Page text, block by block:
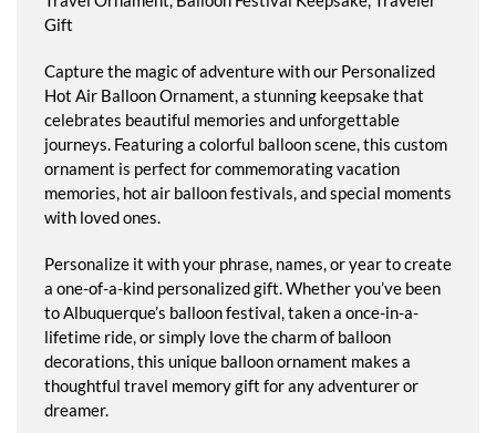
Gift
Capture the magic of adventure with our Personalized
Hot Air Balloon Ornament, a stunning keepsake that
celebrates beautiful memories and unforgettable
journeys. Featuring a colorful balloon scene, this custom
ornament is perfect for commemorating vacation
memories, hot air balloon festivals, and special moments
with loved ones.
Personalize it with your phrase, names, or year to create
a one-of-a-kind personalized gift. Whether you’ve been
to Albuquerque’s balloon festival, taken a once-in-a-
lifetime ride, or simply love the charm of balloon
decorations, this unique balloon ornament makes a
thoughtful travel memory gift for any adventurer or
dreamer.